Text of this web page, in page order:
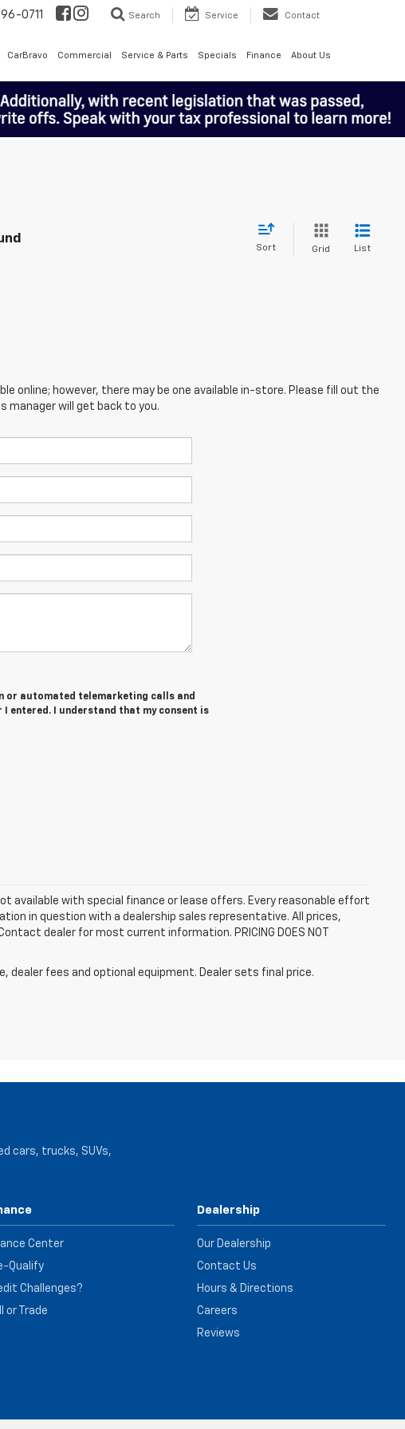
0711 Search Service Contact
CarBravo Commercial Service & Parts Specials Finance About Us
Sort Grid List
online; however, there may be one available in-store. Please fill out the
manager will get back to you.
or automated telemarketing calls and
entered. I understand that my consent is
available with special finance or lease offers. Every reasonable effort
in question with a dealership sales representative. All prices,
dealer for most current information. PRICING DOES NOT
dealer fees and optional equipment. Dealer sets final price.
cars, trucks, SUVs,
Center
Qualify
Challenges?
or Trade
Dealership
Our Dealership
Contact Us
Hours & Directions
Careers
Reviews